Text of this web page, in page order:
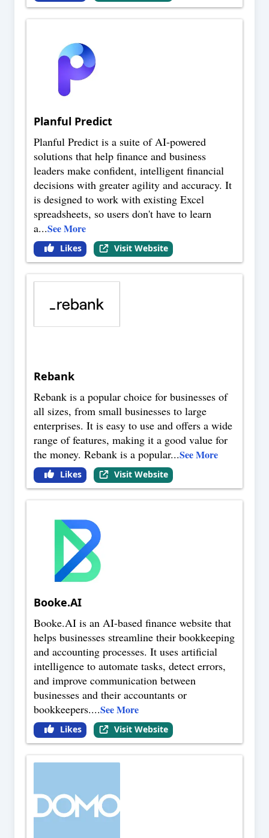
Planful Predict
Planful Predict is a suite of AI-powered
solutions that help finance and business
leaders make confident, intelligent financial
decisions with greater agility and accuracy. It
is designed to work with existing Excel
spreadsheets, so users don't have to learn
a...See More
Likes Visit Website
Rebank
Rebank is a popular choice for businesses of
all sizes, from small businesses to large
enterprises. It is easy to use and offers a wide
range of features, making it a good value for
the money. Rebank is a popular...See More
Likes Visit Website
Booke.AI
Booke.AI is an AI-based finance website that
helps businesses streamline their bookkeeping
and accounting processes. It uses artificial
intelligence to automate tasks, detect errors,
and improve communication between
businesses and their accountants or
bookkeepers....See More
Likes Visit Website